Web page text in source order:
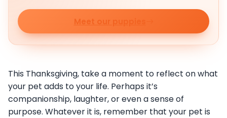
Meet our puppies
This Thanksgiving, take a moment to reflect on what
your pet adds to your life. Perhaps it’s
companionship, laughter, or even a sense of
purpose. Whatever it is, remember that your pet is